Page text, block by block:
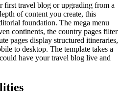
first travel blog or upgrading from a
of content you create, this
foundation. The mega menu
continents, the country pages filter
pages display structured itineraries,
to desktop. The template takes a
have your travel blog live and